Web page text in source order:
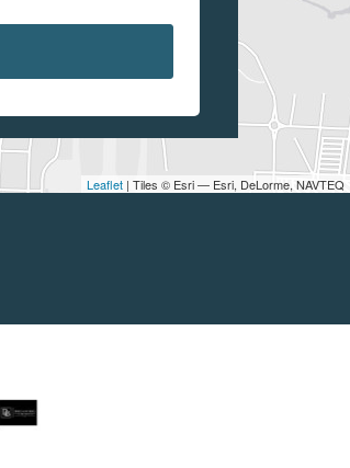
Leaflet | Tiles © Esri — Esri, DeLorme, NAVTEQ